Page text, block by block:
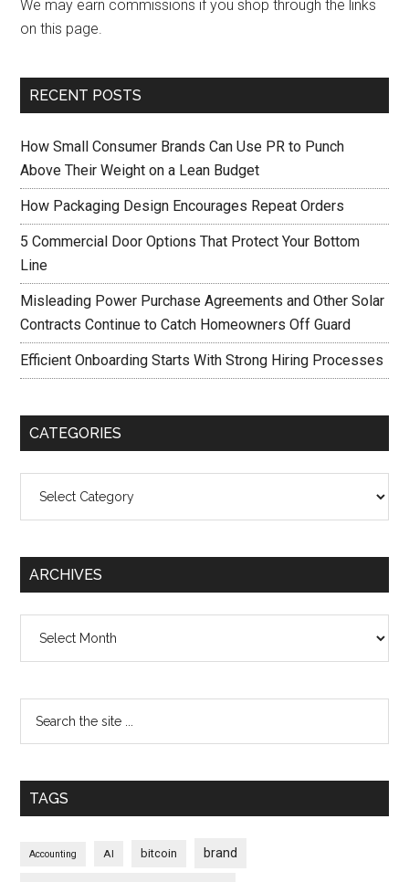
We may earn commissions if you shop through the links
on this page.
RECENT POSTS
How Small Consumer Brands Can Use PR to Punch
Above Their Weight on a Lean Budget
How Packaging Design Encourages Repeat Orders
5 Commercial Door Options That Protect Your Bottom
Line
Misleading Power Purchase Agreements and Other Solar
Contracts Continue to Catch Homeowners Off Guard
Efficient Onboarding Starts With Strong Hiring Processes
CATEGORIES
ARCHIVES
TAGS
Accounting AI bitcoin brand